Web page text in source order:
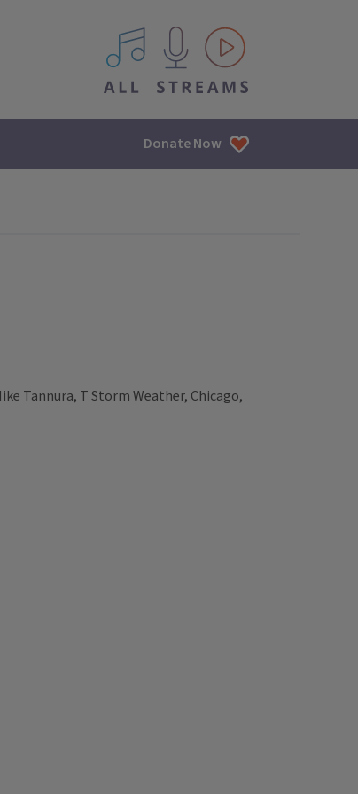
All IPM content streams
Donate Now
Tannura, T Storm Weather, Chicago,